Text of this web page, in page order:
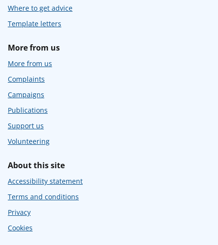
Where to get advice
Template letters
More from us
More from us
Complaints
Campaigns
Publications
Support us
Volunteering
About this site
Accessibility statement
Terms and conditions
Privacy
Cookies